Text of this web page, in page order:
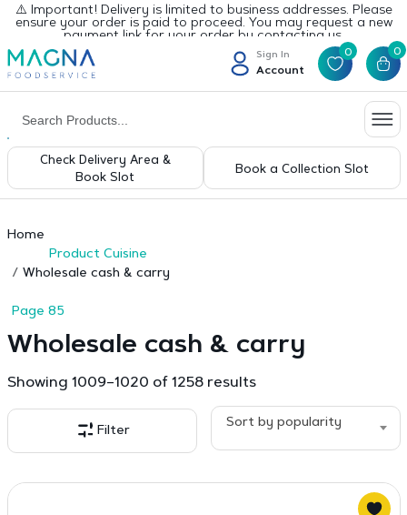
⚠️ Important! Delivery is limited to business addresses. Please
ensure your order is paid to proceed. You may request a new
payment link for your order by contacting us.
Sign In
Account
0 0
Check Delivery Area &
Book Slot
Book a Collection Slot
Home
Product Cuisine
Wholesale cash & carry
Page 85
Wholesale cash & carry
Showing 1009–1020 of 1258 resultsSorted
popularity
Filter
Sort by popularity